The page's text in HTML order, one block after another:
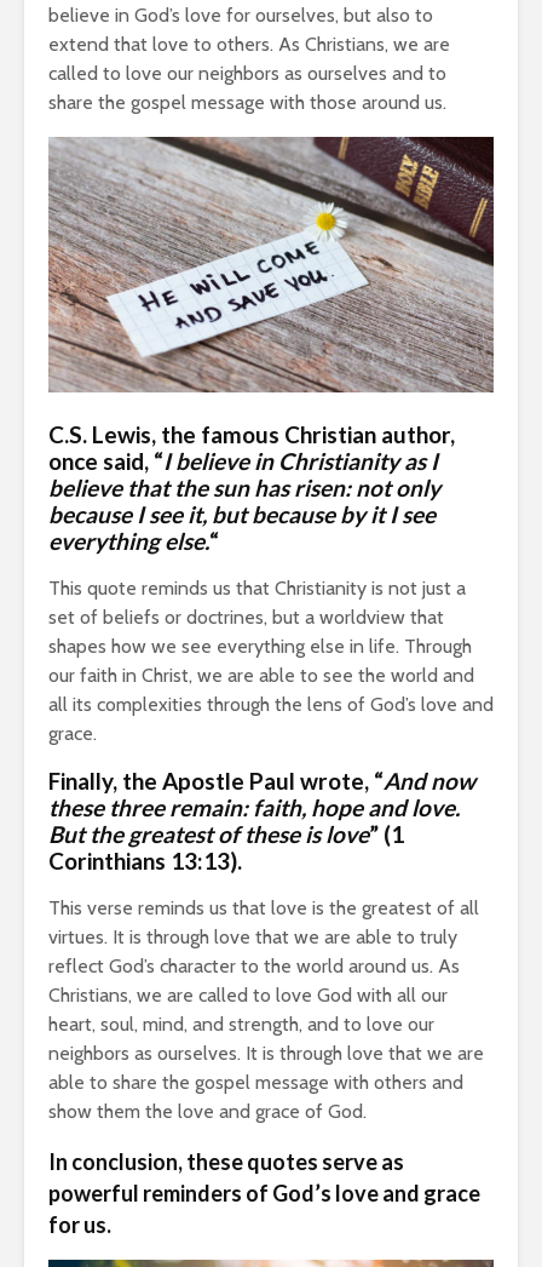
believe in God’s love for ourselves, but also to
extend that love to others. As Christians, we are
called to love our neighbors as ourselves and to
share the gospel message with those around us.
C.S. Lewis, the famous Christian author,
once said, “I believe in Christianity as I
believe that the sun has risen: not only
because I see it, but because by it I see
everything else.“
This quote reminds us that Christianity is not just a
set of beliefs or doctrines, but a worldview that
shapes how we see everything else in life. Through
our faith in Christ, we are able to see the world and
all its complexities through the lens of God’s love and
grace.
Finally, the Apostle Paul wrote, “And now
these three remain: faith, hope and love.
But the greatest of these is love” (1
Corinthians 13:13).
This verse reminds us that love is the greatest of all
virtues. It is through love that we are able to truly
reflect God’s character to the world around us. As
Christians, we are called to love God with all our
heart, soul, mind, and strength, and to love our
neighbors as ourselves. It is through love that we are
able to share the gospel message with others and
show them the love and grace of God.
In conclusion, these quotes serve as
powerful reminders of God’s love and grace
for us.